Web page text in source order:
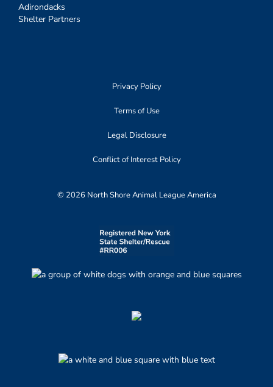
Adirondacks
Shelter Partners
Privacy Policy
Terms of Use
Legal Disclosure
Conflict of Interest Policy
© 2026 North Shore Animal League America